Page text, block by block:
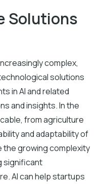
Solutions
complex,
solutions
in AI and related
and insights. In the
from agriculture
and adaptability of
the growing complexity
significant
AI can help startups